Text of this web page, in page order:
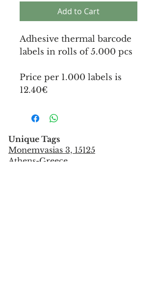
Add to Cart
Adhesive thermal barcode
labels in rolls of 5.000 pcs
Price per 1.000 labels is
12.40€
Unique Tags
Monemvasias 3, 15125
Athens-Greece